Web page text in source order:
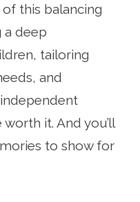
this balancing
a deep
tailoring
and
it. And you’ll
to show for